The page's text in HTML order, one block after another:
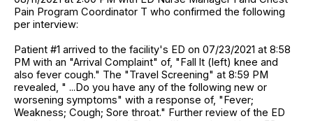
Pain Program Coordinator T who confirmed the following
per interview:
Patient #1 arrived to the facility's ED on 07/23/2021 at 8:58
PM with an "Arrival Complaint" of, "Fall lt (left) knee and
also fever cough." The "Travel Screening" at 8:59 PM
revealed, " ...Do you have any of the following new or
worsening symptoms" with a response of, "Fever;
Weakness; Cough; Sore throat." Further review of the ED